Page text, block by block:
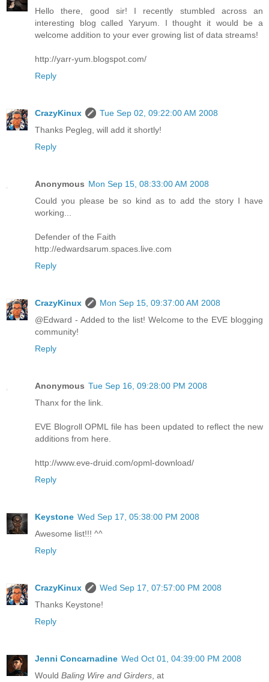
Hello there, good sir! I recently stumbled across an
interesting blog called Yaryum. I thought it would be a
welcome addition to your ever growing list of data streams!
http://yarr-yum.blogspot.com/
Reply
CrazyKinux
Tue Sep 02, 09:22:00 AM 2008
Thanks Pegleg, will add it shortly!
Reply
Anonymous Mon Sep 15, 08:33:00 AM 2008
Could you please be so kind as to add the story I have
working...
Defender of the Faith
http://edwardsarum.spaces.live.com
Reply
CrazyKinux
Mon Sep 15, 09:37:00 AM 2008
@Edward - Added to the list! Welcome to the EVE blogging
community!
Reply
Anonymous Tue Sep 16, 09:28:00 PM 2008
Thanx for the link.
EVE Blogroll OPML file has been updated to reflect the new
additions from here.
http://www.eve-druid.com/opml-download/
Reply
Keystone Wed Sep 17, 05:38:00 PM 2008
Awesome list!!! ^^
Reply
CrazyKinux
Wed Sep 17, 07:57:00 PM 2008
Thanks Keystone!
Reply
Jenni Concarnadine Wed Oct 01, 04:39:00 PM 2008
Would Baling Wire and Girders, at